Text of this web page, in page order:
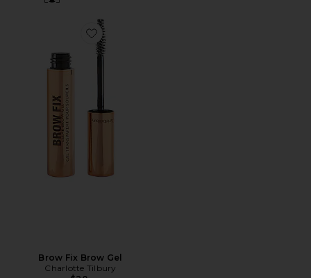
Favorite Brow Fix Brow Gel
Brow Fix Brow Gel
Charlotte Tilbury